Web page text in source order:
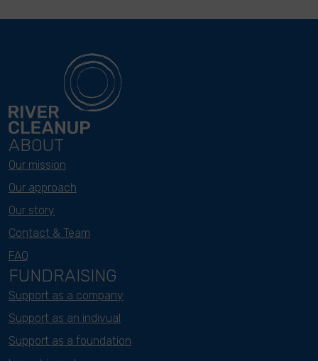
ABOUT
Our mission
Our approach
Our story
Contact & Team
FAQ
FUNDRAISING
Support as a company
Support as an indivual
Support as a foundation